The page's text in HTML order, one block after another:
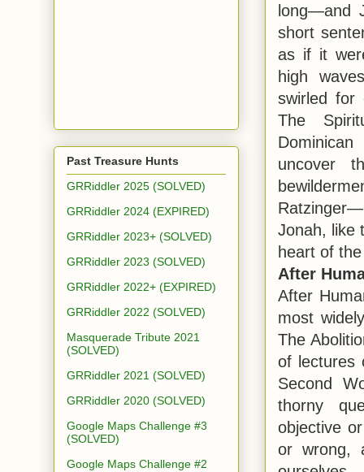
long—and
short
as if it
high
swirled for
The
uncover
Jonah, like
heart of
After
After
most
The
of lectures
Second
thorny
objective
or wrong,
Past Treasure Hunts
GRRiddler 2025 (SOLVED)
GRRiddler 2024 (EXPIRED)
GRRiddler 2023+ (SOLVED)
GRRiddler 2023 (SOLVED)
GRRiddler 2022+ (EXPIRED)
GRRiddler 2022 (SOLVED)
Masquerade Tribute 2021
(SOLVED)
GRRiddler 2021 (SOLVED)
GRRiddler 2020 (SOLVED)
Google Maps Challenge #3
(SOLVED)
Google Maps Challenge #2